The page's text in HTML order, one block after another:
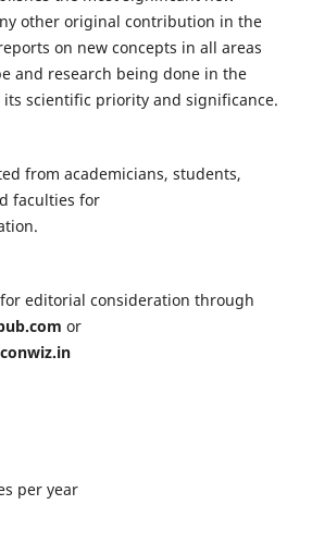
other original contribution in the
on new concepts in all areas
and research being done in the
scientific priority and significance.
from academicians, students,
faculties for
editorial consideration through
or
per year